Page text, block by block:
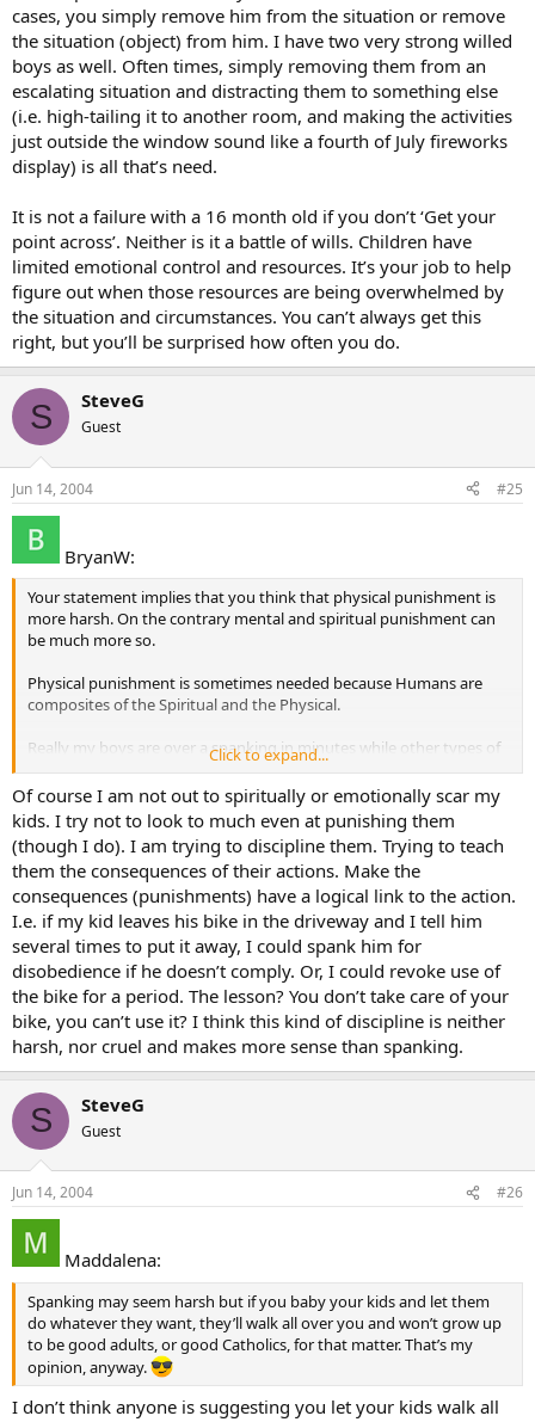
cases, you simply remove him from the situation or remove
the situation (object) from him. I have two very strong willed
boys as well. Often times, simply removing them from an
escalating situation and distracting them to something else
(i.e. high-tailing it to another room, and making the activities
just outside the window sound like a fourth of July fireworks
display) is all that’s need.
It is not a failure with a 16 month old if you don’t ‘Get your
point across’. Neither is it a battle of wills. Children have
limited emotional control and resources. It’s your job to help
figure out when those resources are being overwhelmed by
the situation and circumstances. You can’t always get this
right, but you’ll be surprised how often you do.
S SteveG
Guest
Jun 14, 2004 #25
BryanW:
Your statement implies that you think that physical punishment is
more harsh. On the contrary mental and spiritual punishment can
be much more so.
Physical punishment is sometimes needed because Humans are
composites of the Spiritual and the Physical.
Really my boys are over a spanking in minutes while other types of
punishments can leave them sulking or feeling bad about
themselves all day.
Click to expand...
Of course I am not out to spiritually or emotionally scar my
kids. I try not to look to much even at punishing them
(though I do). I am trying to discipline them. Trying to teach
them the consequences of their actions. Make the
consequences (punishments) have a logical link to the action.
I.e. if my kid leaves his bike in the driveway and I tell him
several times to put it away, I could spank him for
disobedience if he doesn’t comply. Or, I could revoke use of
the bike for a period. The lesson? You don’t take care of your
bike, you can’t use it? I think this kind of discipline is neither
harsh, nor cruel and makes more sense than spanking.
S SteveG
Guest
Jun 14, 2004 #26
Maddalena:
Spanking may seem harsh but if you baby your kids and let them
do whatever they want, they’ll walk all over you and won’t grow up
to be good adults, or good Catholics, for that matter. That’s my
opinion, anyway.
I don’t think anyone is suggesting you let your kids walk all